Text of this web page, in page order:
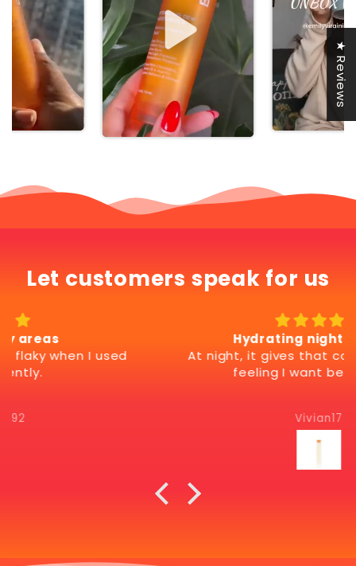
Let customers speak for us
Hydrating night comfort
At night, it gives that comfortable, soft
feeling I want before bed.
★ Reviews